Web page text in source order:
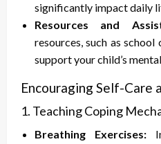
significantly impact daily
Resources and
resources, such as
support your child’s
Encouraging Self-Care
1. Teaching Coping
Breathing Exercises: